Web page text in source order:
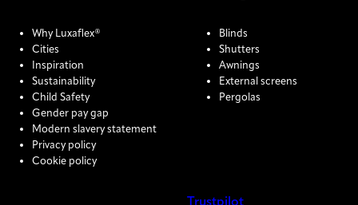
Why Luxaflex®
Cities
Inspiration
Sustainability
Child Safety
Gender pay gap
Modern slavery statement
Privacy policy
Cookie policy
Blinds
Shutters
Awnings
External screens
Pergolas
Trustpilot